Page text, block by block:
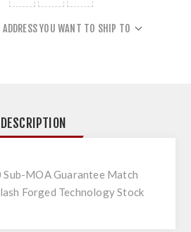
ADDRESS YOU WANT TO SHIP TO
DESCRIPTION
MOA Guarantee Match
Forged Technology Stock